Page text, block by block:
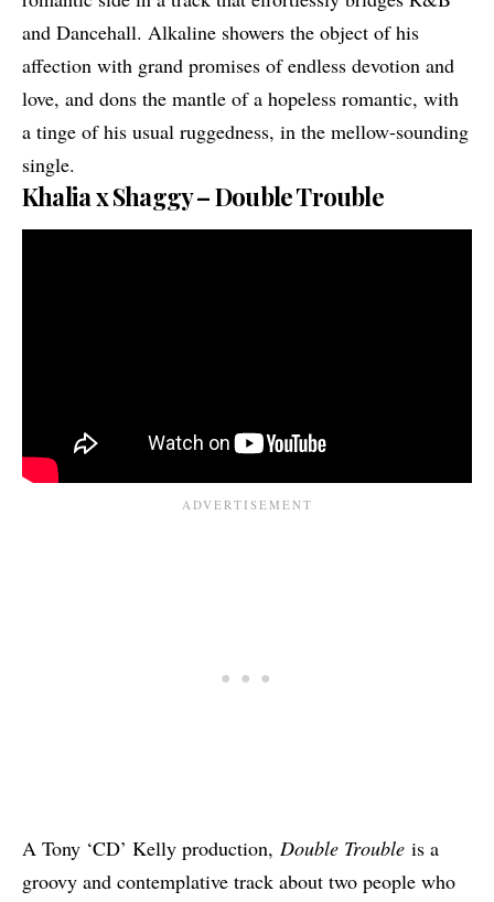
and Dancehall. Alkaline showers the object of his
affection with grand promises of endless devotion and
love, and dons the mantle of a hopeless romantic, with
a tinge of his usual ruggedness, in the mellow-sounding
single.
Khalia x Shaggy – Double Trouble
A Tony ‘CD’ Kelly production, Double Trouble is a
groovy and contemplative track about two people who